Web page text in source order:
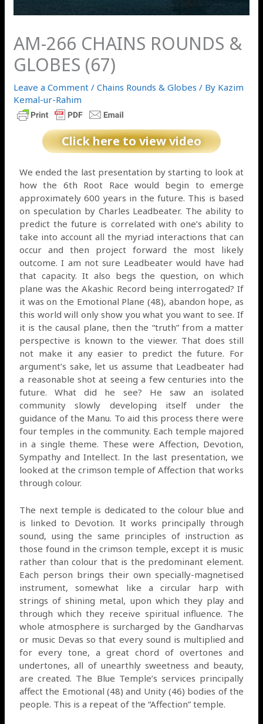
AM-266 CHAINS ROUNDS &
GLOBES (67)
Leave a Comment /Chains Rounds & Globes / By Kazim
Kemal-ur-Rahim
Click here to view video
We ended the last presentation by starting to look at
how the 6th Root Race would begin to emerge
approximately 600 years in the future. This is based
on speculation by Charles Leadbeater. The ability to
predict the future is correlated with one’s ability to
take into account all the myriad interactions that can
occur and then project forward the most likely
outcome. I am not sure Leadbeater would have had
that capacity. It also begs the question, on which
plane was the Akashic Record being interrogated? If
it was on the Emotional Plane (48), abandon hope, as
this world will only show you what you want to see. If
it is the causal plane, then the “truth” from a matter
perspective is known to the viewer. That does still
not make it any easier to predict the future. For
argument’s sake, let us assume that Leadbeater had
a reasonable shot at seeing a few centuries into the
future. What did he see? He saw an isolated
community slowly developing itself under the
guidance of the Manu. To aid this process there were
four temples in the community. Each temple majored
in a single theme. These were Affection, Devotion,
Sympathy and Intellect. In the last presentation, we
looked at the crimson temple of Affection that works
through colour.
The next temple is dedicated to the colour blue and
is linked to Devotion. It works principally through
sound, using the same principles of instruction as
those found in the crimson temple, except it is music
rather than colour that is the predominant element.
Each person brings their own specially-magnetised
instrument, somewhat like a circular harp with
strings of shining metal, upon which they play and
through which they receive spiritual influence. The
whole atmosphere is surcharged by the Gandharvas
or music Devas so that every sound is multiplied and
for every tone, a great chord of overtones and
undertones, all of unearthly sweetness and beauty,
are created. The Blue Temple’s services principally
affect the Emotional (48) and Unity (46) bodies of the
people. This is a repeat of the “Affection” temple.